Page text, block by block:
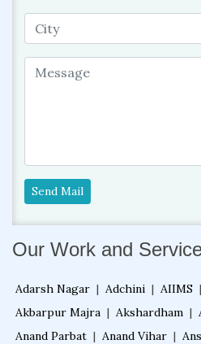
Send Mail
Our Work and
Adarsh Nagar | Adchini | AIIMS |
Akbarpur Majra | Akshardham |
Anand Parbat | Anand Vihar |